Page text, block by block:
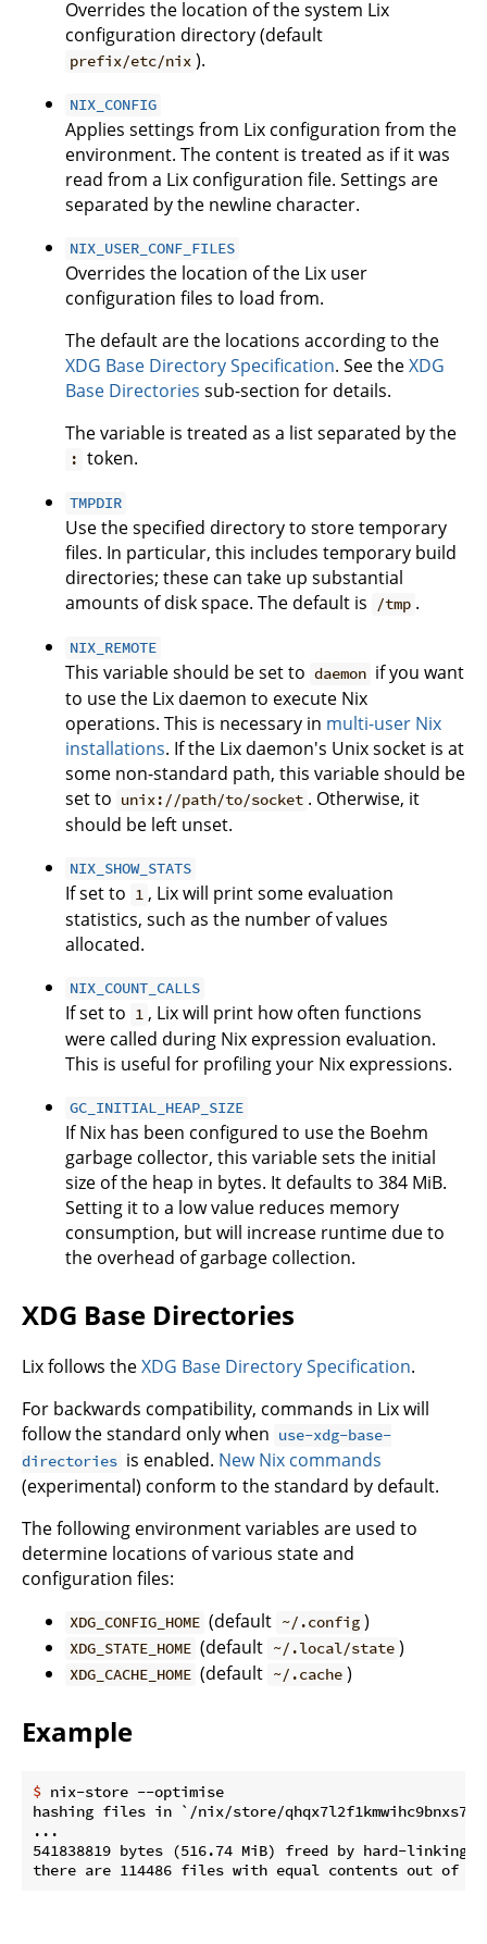
Overrides the location of the system Lix
configuration directory (default
prefix/etc/nix ).
NIX_CONFIG
Applies settings from Lix configuration from the
environment. The content is treated as if it was
read from a Lix configuration file. Settings are
separated by the newline character.
NIX_USER_CONF_FILES
Overrides the location of the Lix user
configuration files to load from.
The default are the locations according to the
XDG Base Directory Specification. See theXDG
Base Directories sub-section for details.
The variable is treated as a list separated by the
: token.
TMPDIR
Use the specified directory to store temporary
files. In particular, this includes temporary build
directories; these can take up substantial
amounts of disk space. The default is
/tmp .
NIX_REMOTE
This variable should be set to daemon if you want
to use the Lix daemon to execute Nix
operations. This is necessary in multi-user Nix
installations. If the Lix daemon's Unix socket is at
some non-standard path, this variable should be
set to unix://path/to/socket . Otherwise, it
should be left unset.
NIX_SHOW_STATS
If set to 1 , Lix will print some evaluation
statistics, such as the number of values
allocated.
NIX_COUNT_CALLS
If set to 1 , Lix will print how often functions
were called during Nix expression evaluation.
This is useful for profiling your Nix expressions.
GC_INITIAL_HEAP_SIZE
If Nix has been configured to use the Boehm
garbage collector, this variable sets the initial
size of the heap in bytes. It defaults to 384 MiB.
Setting it to a low value reduces memory
consumption, but will increase runtime due to
the overhead of garbage collection.
XDG Base Directories
Lix follows theXDG Base Directory Specification.
For backwards compatibility, commands in Lix will
follow the standard only when use-xdg-base-
directories is enabled. New Nix commands
(experimental) conform to the standard by default.
The following environment variables are used to
determine locations of various state and
configuration files:
XDG_CONFIG_HOME (default ~/.config )
XDG_STATE_HOME (default ~/.local/state )
XDG_CACHE_HOME (default ~/.cache )
Example
$ nix-store --optimise
hashing files in `/nix/store/
...
541838819 bytes (516.74 MiB) freed by hard-linking